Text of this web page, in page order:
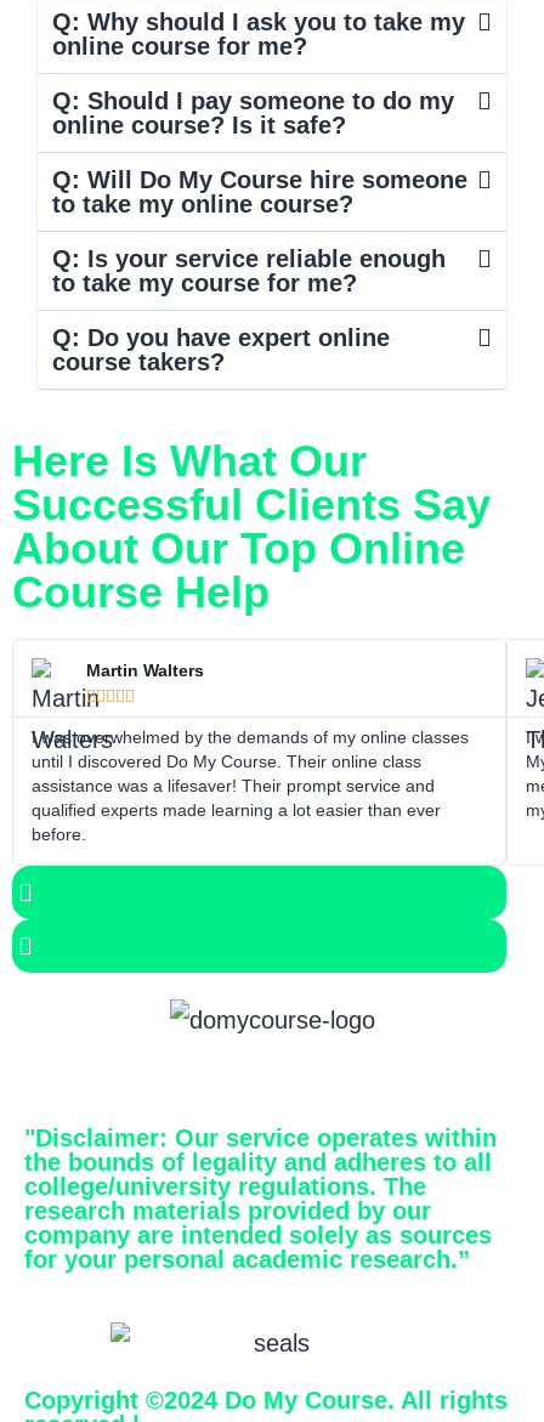
Q: Why should I ask you to take my
online course for me?
Q: Should I pay someone to do my
online course? Is it safe?
Q: Will Do My Course hire someone
to take my online course?
Q: Is your service reliable enough
to take my course for me?
Q: Do you have expert online
course takers?
Here Is What Our
Successful Clients Say
About Our Top Online
Course Help
Martin Walters
   
I was overwhelmed by the demands of my online classes
until I discovered Do My Course. Their online class
assistance was a lifesaver! Their prompt service and
qualified experts made learning a lot easier than ever
before.
I
"Disclaimer: Our service operates within
the bounds of legality and adheres to all
college/university regulations. The
research materials provided by our
company are intended solely as sources
for your personal academic research.”
Copyright ©2024 Do My Course. All rights